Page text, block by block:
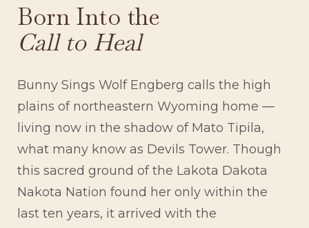
Born Into the
Call to Heal
Bunny Sings Wolf Engberg calls the high
plains of northeastern Wyoming home —
living now in the shadow of Mato Tipila,
what many know as Devils Tower. Though
this sacred ground of the Lakota Dakota
Nakota Nation found her only within the
last ten years, it arrived with the